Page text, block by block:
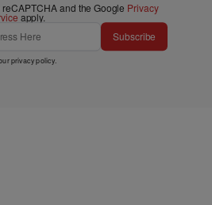
and the Google Privacy
apply.
Subscribe
privacy policy.